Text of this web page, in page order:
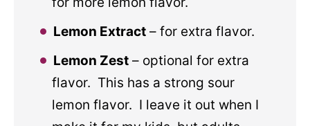
Lemon Extract – for extra flavor.
Lemon Zest – optional for extra
flavor. This has a strong sour
lemon flavor. I leave it out when I